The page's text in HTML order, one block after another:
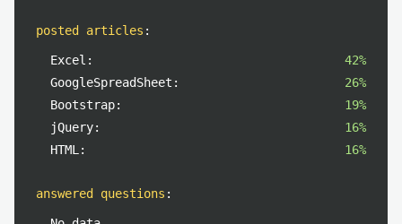
posted articles :
Excel:
42%
GoogleSpreadSheet:
26%
Bootstrap:
19%
jQuery:
16%
HTML:
16%
answered questions :